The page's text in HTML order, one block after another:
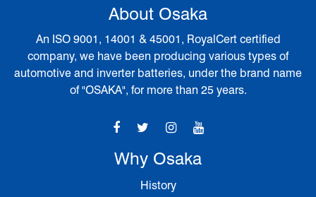
About Osaka
An ISO 9001, 14001 & 45001, RoyalCert certified
company, we have been producing various types of
automotive and inverter batteries, under the brand name
of "OSAKA", for more than 25 years.
Why Osaka
History